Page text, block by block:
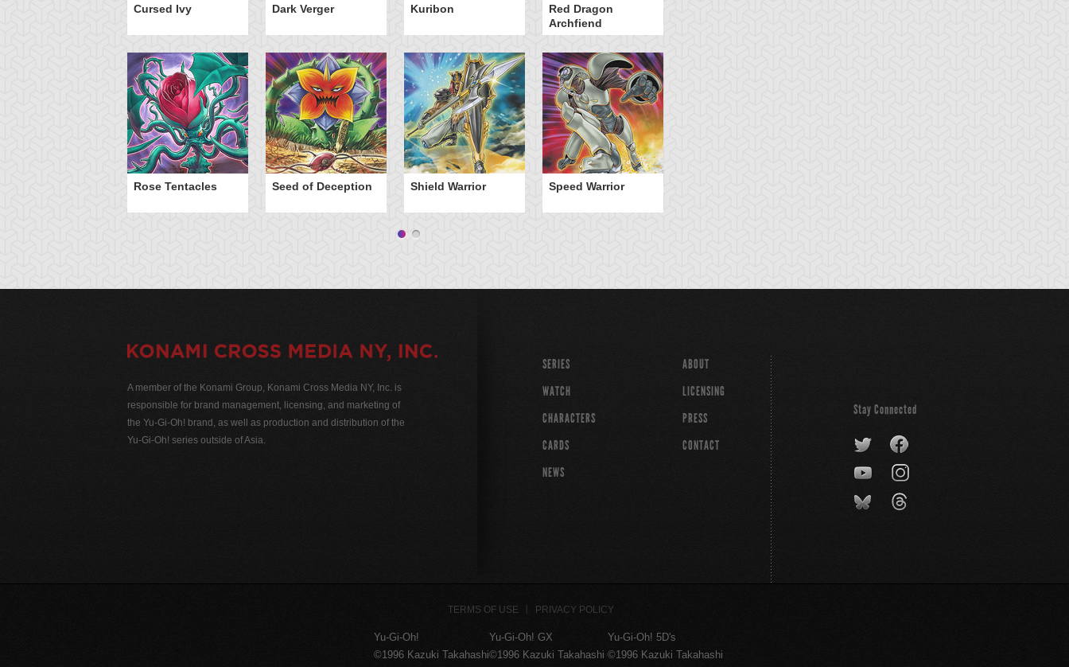
Cursed Ivy Dark Verger Kuribon
Red Dragon
Archfiend
Rose Tentacles Seed of Deception Shield Warrior Speed Warrior
A member of the Konami Group, Konami Cross Media NY, Inc. is
responsible for brand management, licensing, and marketing of
the Yu-Gi-Oh! brand, as well as production and distribution of the
Yu-Gi-Oh! series outside of Asia.
SERIES
WATCH
CHARACTERS
CARDS
NEWS
ABOUT
LICENSING
PRESS
CONTACT
Stay Connected
TERMS OF USE PRIVACY POLICY
Yu-Gi-Oh!
©1996 Kazuki Takahashi
Yu-Gi-Oh! GX
©1996 Kazuki Takahashi
Yu-Gi-Oh! 5D's
©1996 Kazuki Takahashi